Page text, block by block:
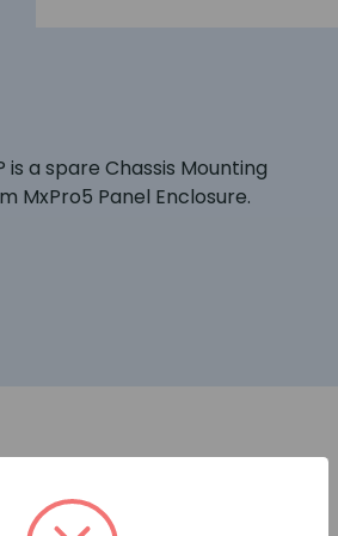
is a spare Chassis Mounting
MxPro5 Panel Enclosure.